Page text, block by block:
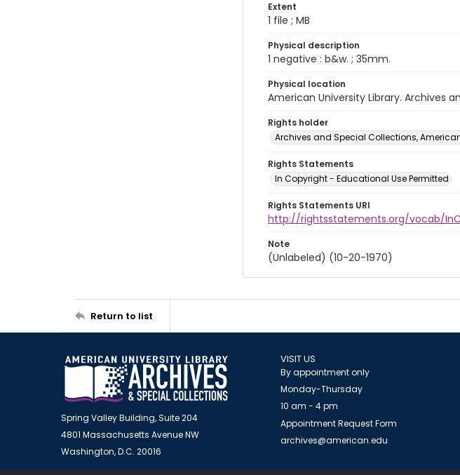
Extent
1 file ; MB
Physical description
1 negative : b&w. ; 35mm.
Physical location
American University Library. Archives
Rights holder
Archives and Special Collections,
Rights Statements
In Copyright - Educational Use Permitted
Rights Statements URI
http://rightsstatements.org/vocab/
Note
(Unlabeled) (10-20-1970)
Return to list
Spring Valley Building, Suite 204
4801 Massachusetts Avenue NW
Washington, D.C. 20016
VISIT US
By appointment only
Monday-Thursday
10 am - 4 pm
Appointment Request Form
archives@american.edu